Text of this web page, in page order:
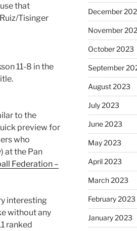
that
Tisinger
11-8 in the
to the
preview for
who
at the Pan
Federation –
interesting
without any
ranked
December
November
October 2023
September
August 2023
July 2023
June 2023
May 2023
April 2023
March 2023
February 2023
January 2023